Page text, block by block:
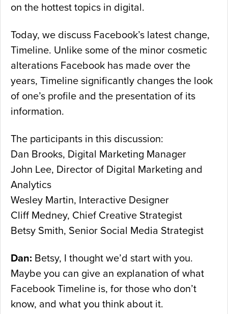
on the hottest topics in digital.
Today, we discuss Facebook’s latest change,
Timeline. Unlike some of the minor cosmetic
alterations Facebook has made over the
years, Timeline significantly changes the look
of one’s profile and the presentation of its
information.
The participants in this discussion:
Dan Brooks, Digital Marketing Manager
John Lee, Director of Digital Marketing and
Analytics
Wesley Martin, Interactive Designer
Cliff Medney, Chief Creative Strategist
Betsy Smith, Senior Social Media Strategist
Dan: Betsy, I thought we’d start with you.
Maybe you can give an explanation of what
Facebook Timeline is, for those who don’t
know, and what you think about it.